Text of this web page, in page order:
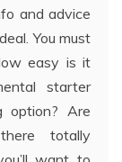
and advice
You must
easy is it
starter
option? Are
totally